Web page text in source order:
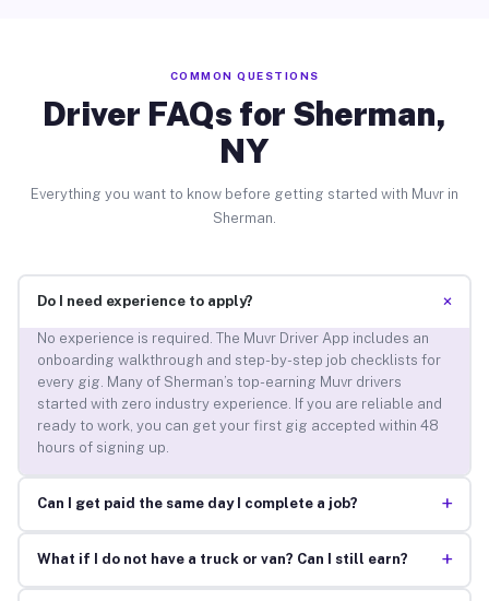
COMMON QUESTIONS
Driver FAQs for Sherman,
NY
Everything you want to know before getting started with Muvr in
Sherman.
Do I need experience to apply? +
No experience is required. The Muvr Driver App includes an
onboarding walkthrough and step-by-step job checklists for
every gig. Many of Sherman’s top-earning Muvr drivers
started with zero industry experience. If you are reliable and
ready to work, you can get your first gig accepted within 48
hours of signing up.
Can I get paid the same day I complete a job? +
What if I do not have a truck or van? Can I still earn? +